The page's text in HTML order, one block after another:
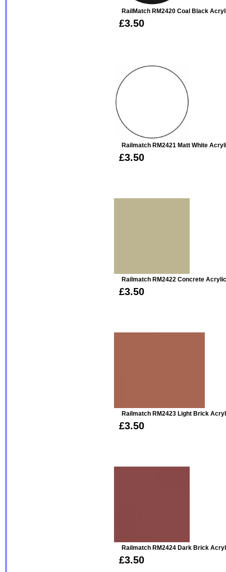
RailMatch RM2420 Coal Black
£3.50
Railmatch RM2421 Matt White
£3.50
Railmatch RM2422 Concrete Acrylic
£3.50
Railmatch RM2423 Light Brick
£3.50
Railmatch RM2424 Dark Brick
£3.50